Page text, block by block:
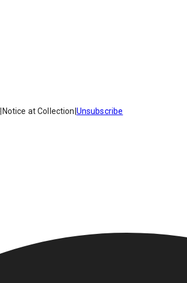
Notice at Collection Unsubscribe